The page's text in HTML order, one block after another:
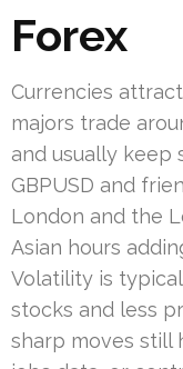
Forex
Currencies
majors trade
and usually keep
GBPUSD and
London and the
Asian hours
Volatility is
stocks and less
sharp moves still